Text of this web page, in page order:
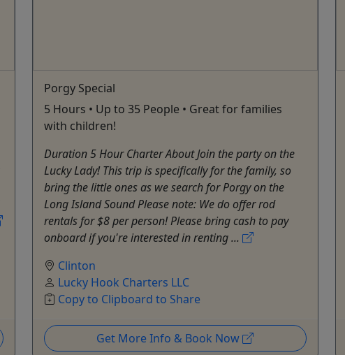
Porgy Special
5 Hours • Up to 35 People • Great for families
with children!
Duration 5 Hour Charter About Join the party on the
Lucky Lady! This trip is specifically for the family, so
bring the little ones as we search for Porgy on the
Long Island Sound Please note: We do offer rod
rentals for $8 per person! Please bring cash to pay
onboard if you're interested in renting ...
Clinton
Lucky Hook Charters LLC
Copy to Clipboard to Share
Get More Info & Book Now